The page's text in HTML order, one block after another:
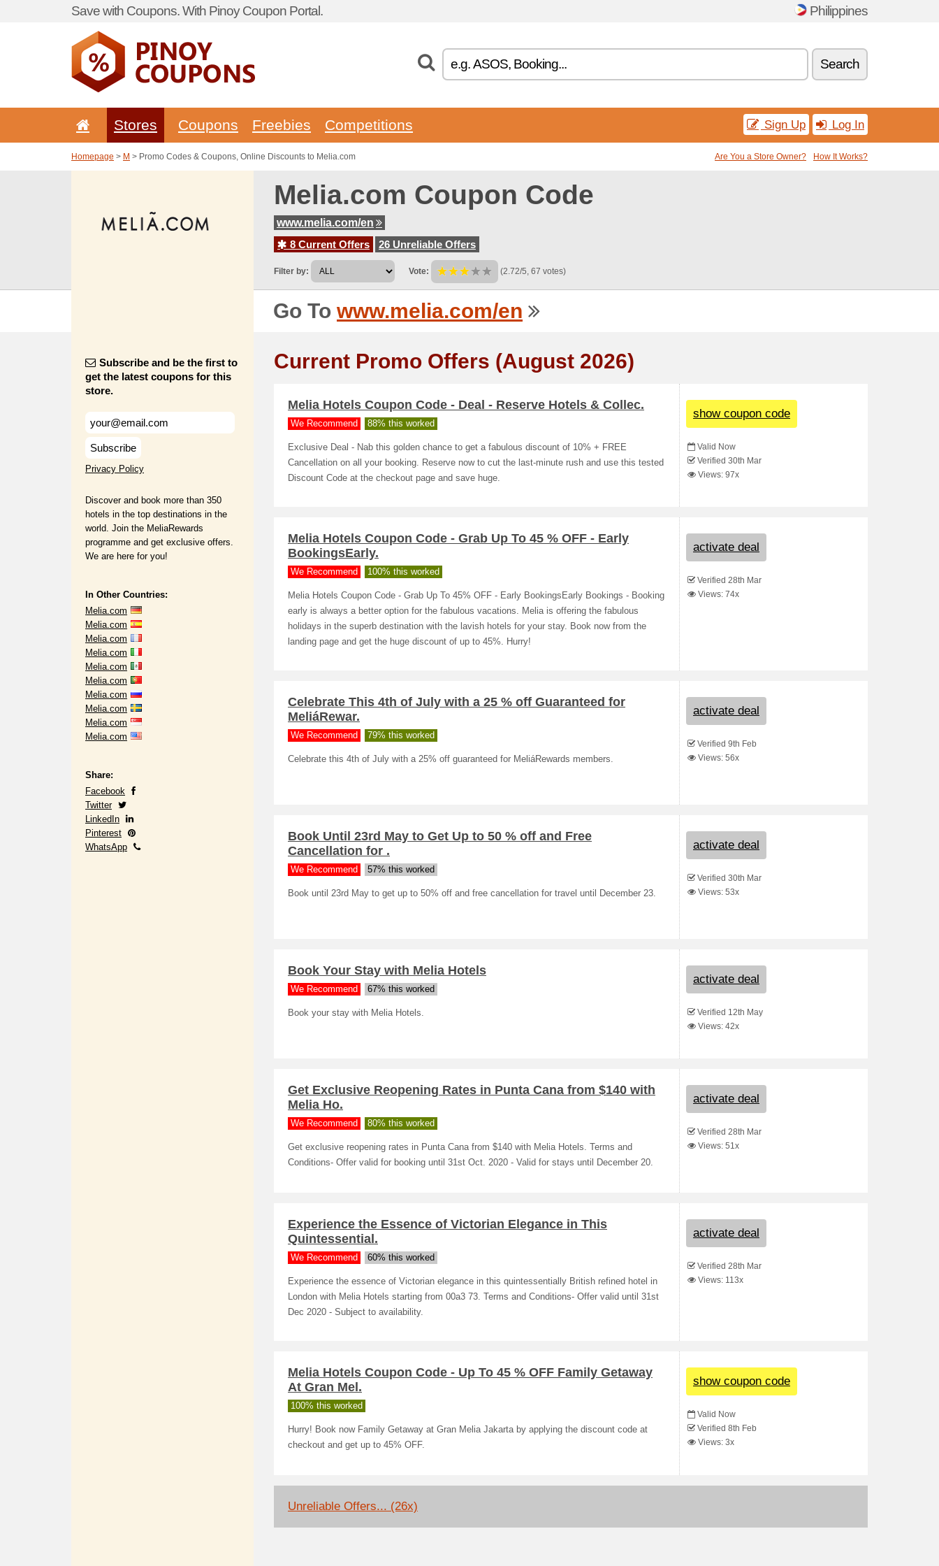
Save with Coupons. With Pinoy Coupon Portal. Philippines
Search
Stores Coupons Freebies Competitions Sign Up Log In
Homepage > M > Promo Codes & Coupons, Online Discounts to Melia.com Are You a Store Owner? How It Works?
Melia.com Coupon Code
www.melia.com/en
8 Current Offers
26 Unreliable Offers
Filter by: Vote: (2.72/5, 67 votes)
Go To www.melia.com/en
Subscribe and be the first to
get the latest coupons for this
store.
Subscribe
Privacy Policy
Discover and book more than 350
hotels in the top destinations in the
world. Join the MeliaRewards
programme and get exclusive offers.
We are here for you!
In Other Countries:
Melia.com
Melia.com
Melia.com
Melia.com
Melia.com
Melia.com
Melia.com
Melia.com
Melia.com
Melia.com
Share:
Facebook
Twitter
LinkedIn
Pinterest
WhatsApp
Current Promo Offers (August 2026)
Melia Hotels Coupon Code - Deal - Reserve Hotels & Collec.
We Recommend 88% this worked
Exclusive Deal - Nab this golden chance to get a fabulous discount of 10% + FREE
Cancellation on all your booking. Reserve now to cut the last-minute rush and use this tested
Discount Code at the checkout page and save huge.
show coupon code
Valid Now
Verified 30th Mar
Views: 97x
Melia Hotels Coupon Code - Grab Up To 45 % OFF - Early
BookingsEarly.
We Recommend 100% this worked
Melia Hotels Coupon Code - Grab Up To 45% OFF - Early BookingsEarly Bookings - Booking
early is always a better option for the fabulous vacations. Melia is offering the fabulous
holidays in the superb destination with the lavish hotels for your stay. Book now from the
landing page and get the huge discount of up to 45%. Hurry!
activate deal
Verified 28th Mar
Views: 74x
Celebrate This 4th of July with a 25 % off Guaranteed for
MeliáRewar.
We Recommend 79% this worked
Celebrate this 4th of July with a 25% off guaranteed for MeliáRewards members.
activate deal
Verified 9th Feb
Views: 56x
Book Until 23rd May to Get Up to 50 % off and Free
Cancellation for .
We Recommend 57% this worked
Book until 23rd May to get up to 50% off and free cancellation for travel until December 23.
activate deal
Verified 30th Mar
Views: 53x
Book Your Stay with Melia Hotels
We Recommend 67% this worked
Book your stay with Melia Hotels.
activate deal
Verified 12th May
Views: 42x
Get Exclusive Reopening Rates in Punta Cana from $140 with
Melia Ho.
We Recommend 80% this worked
Get exclusive reopening rates in Punta Cana from $140 with Melia Hotels. Terms and
Conditions- Offer valid for booking until 31st Oct. 2020 - Valid for stays until December 20.
activate deal
Verified 28th Mar
Views: 51x
Experience the Essence of Victorian Elegance in This
Quintessential.
We Recommend 60% this worked
Experience the essence of Victorian elegance in this quintessentially British refined hotel in
London with Melia Hotels starting from 00a3 73. Terms and Conditions- Offer valid until 31st
Dec 2020 - Subject to availability.
activate deal
Verified 28th Mar
Views: 113x
Melia Hotels Coupon Code - Up To 45 % OFF Family Getaway
At Gran Mel.
100% this worked
Hurry! Book now Family Getaway at Gran Melia Jakarta by applying the discount code at
checkout and get up to 45% OFF.
show coupon code
Valid Now
Verified 8th Feb
Views: 3x
Unreliable Offers... (26x)